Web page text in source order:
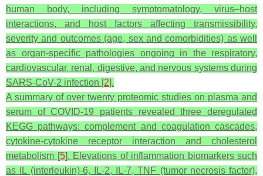
human body, including symptomatology, virus–host
interactions, and host factors affecting transmissibility,
severity and outcomes (age, sex and comorbidities) as well
as organ-specific pathologies ongoing in the respiratory,
cardiovascular, renal, digestive, and nervous systems during
SARS-CoV-2 infection [2].
A summary of over twenty proteomic studies on plasma and
serum of COVID-19 patients revealed three deregulated
KEGG pathways: complement and coagulation cascades,
cytokine-cytokine receptor interaction and cholesterol
metabolism [5]. Elevations of inflammation biomarkers such
as IL (interleukin)-6, IL-2, IL-7, TNF (tumor necrosis factor),